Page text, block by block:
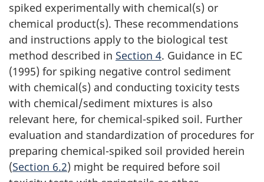
spiked experimentally with chemical(s) or
chemical product(s). These recommendations
and instructions apply to the biological test
method described in Section 4. Guidance in EC
(1995) for spiking negative control sediment
with chemical(s) and conducting toxicity tests
with chemical/sediment mixtures is also
relevant here, for chemical-spiked soil. Further
evaluation and standardization of procedures for
preparing chemical-spiked soil provided herein
(Section 6.2) might be required before soil